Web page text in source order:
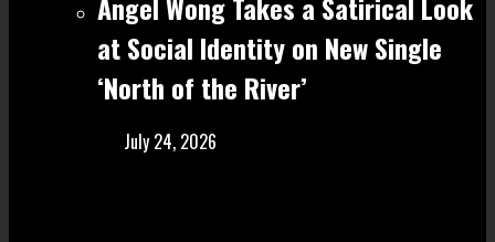
at Social Identity on New Single
‘North of the River’
July 24, 2026